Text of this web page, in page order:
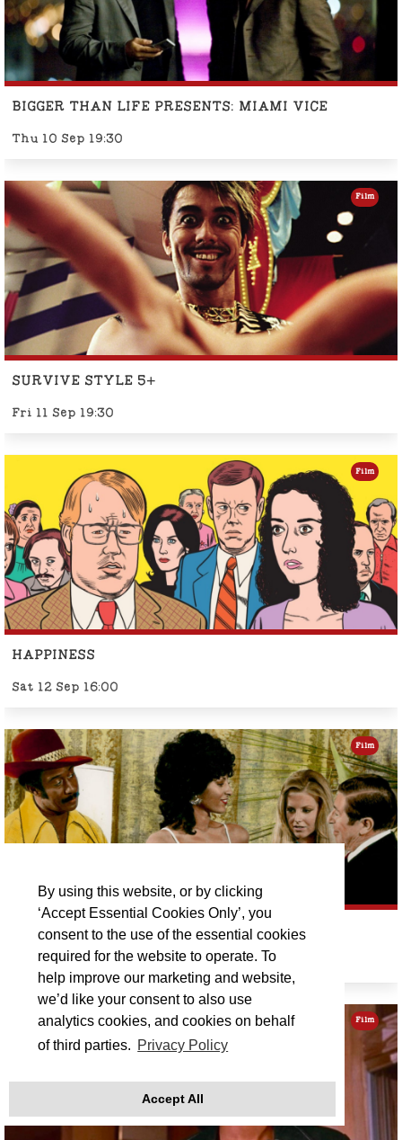
By using this website, or by clicking
‘Accept Essential Cookies Only’, you
consent to the use of the essential cookies
required for the website to operate. To
help improve our marketing and website,
we’d like your consent to also use
analytics cookies, and cookies on behalf
of third parties. Privacy Policy
Accept All
BIGGER THAN LIFE PRESENTS: MIAMI VICE
Thu 10 Sep 19:30
SURVIVE STYLE 5+
Fri 11 Sep 19:30
Film
HAPPINESS
Sat 12 Sep 16:00
Film
PAM GRIER DOUBLE BILL: COFFY
Sat 12 Sep 19:00
Film
Film